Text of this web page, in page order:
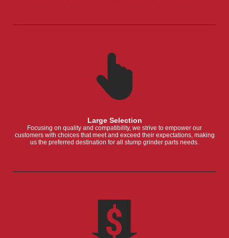
Large Selection
Focusing on quality and compatibility, we strive to empower our
customers with choices that meet and exceed their expectations, making
us the preferred destination for all stump grinder parts needs.